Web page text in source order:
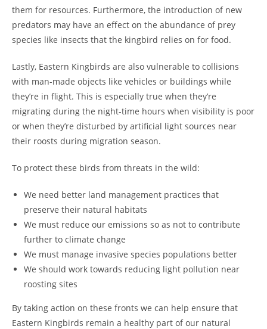
them for resources. Furthermore, the introduction of new
predators may have an effect on the abundance of prey
species like insects that the kingbird relies on for food.
Lastly, Eastern Kingbirds are also vulnerable to collisions
with man-made objects like vehicles or buildings while
they’re in flight. This is especially true when they’re
migrating during the night-time hours when visibility is poor
or when they’re disturbed by artificial light sources near
their roosts during migration season.
To protect these birds from threats in the wild:
We need better land management practices that
preserve their natural habitats
We must reduce our emissions so as not to contribute
further to climate change
We must manage invasive species populations better
We should work towards reducing light pollution near
roosting sites
By taking action on these fronts we can help ensure that
Eastern Kingbirds remain a healthy part of our natural